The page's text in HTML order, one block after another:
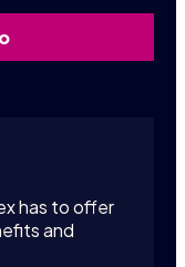
has to offer
and